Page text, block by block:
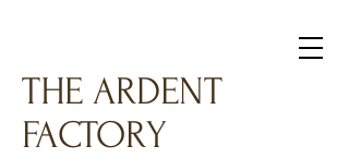
THE ARDENT
FACTORY